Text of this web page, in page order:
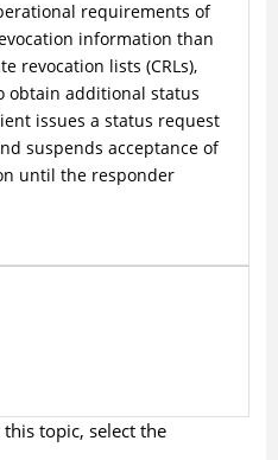
requirements of
information than
revocation lists (CRLs),
obtain additional status
issues a status request
suspends acceptance of
until the responder
topic, select the